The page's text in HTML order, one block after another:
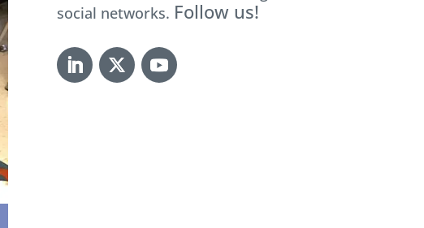
social networks. Follow us!